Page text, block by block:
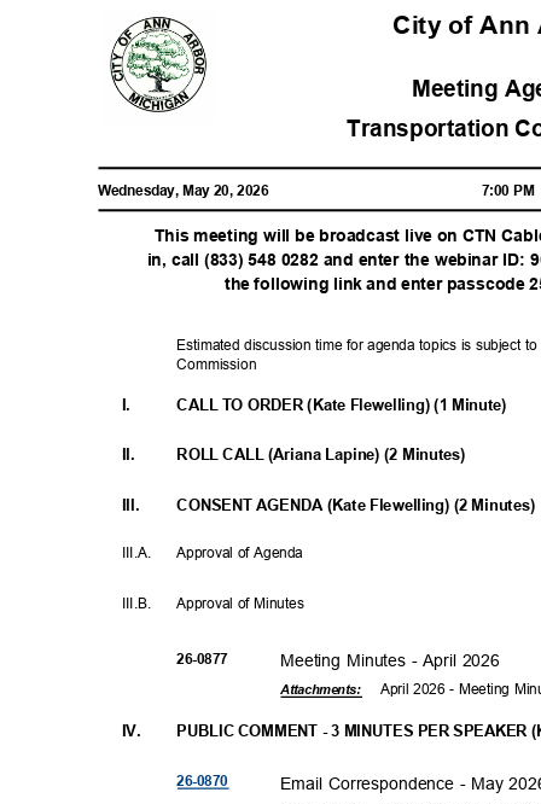
City of
Meeting
Transportation
Wednesday, May 20, 2026 7:00
This meeting will be broadcast live on CTN
in, call (833) 548 0282 and enter the webinar
the following link and enter passcode
Estimated discussion time for agenda topics is subject
Commission
I. CALL TO ORDER (Kate Flewelling) (1 Minute)
ROLL CALL (Ariana Lapine) (2 Minutes)
II.
III. CONSENT AGENDA (Kate Flewelling) (2
III.A.
III.B
Approval of Agenda
Approval of Minutes
26-0877 Meeting Minutes - April 2026
Attachments: April 2026 - Meeting
IV. PUBLIC COMMENT - 3 MINUTES PER
26-0870 Email Correspondence - May